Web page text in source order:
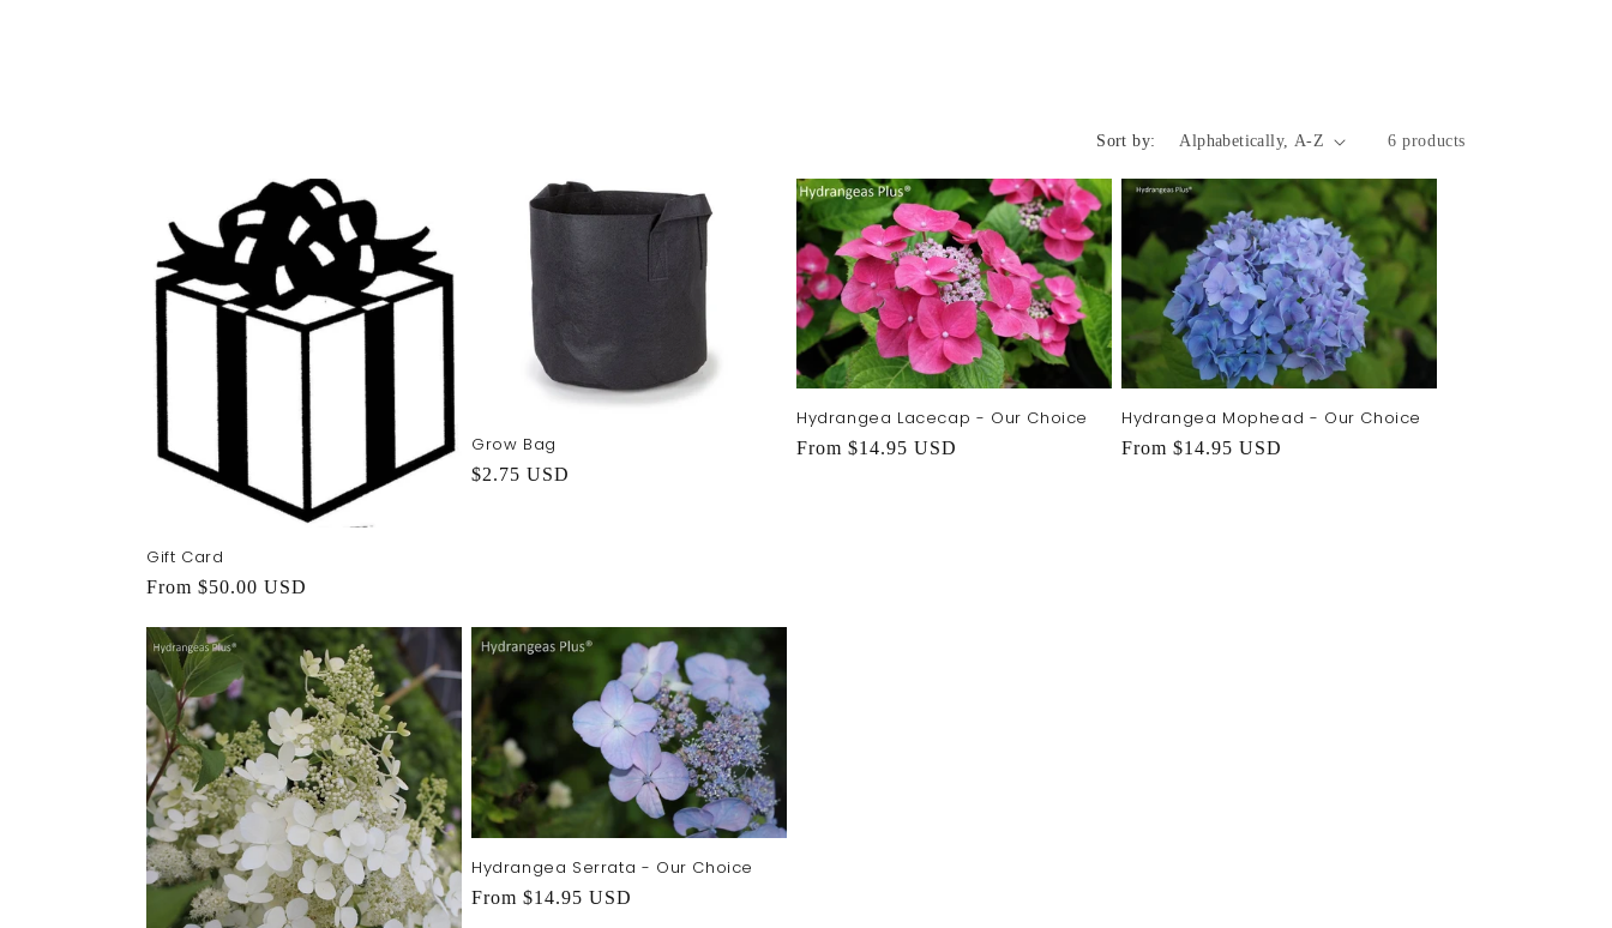
Sort by: 6 products
Gift Card
Regular
From $50.00 USD
Grow Bag
Regular
$2.75 USD
Hydrangea Lacecap - Our Choice
Regular
From $14.95 USD
Hydrangea Mophead - Our Choice
Regular
From $14.95 USD
Hydrangea Serrata - Our Choice
Regular
From $14.95 USD